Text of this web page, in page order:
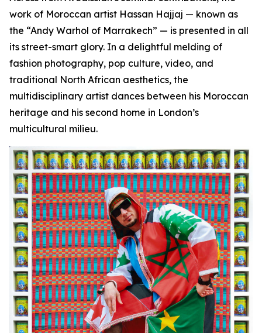
work of Moroccan artist Hassan Hajjaj — known as
the “Andy Warhol of Marrakech” — is presented in all
its street-smart glory. In a delightful melding of
fashion photography, pop culture, video, and
traditional North African aesthetics, the
multidisciplinary artist dances between his Moroccan
heritage and his second home in London’s
multicultural milieu.